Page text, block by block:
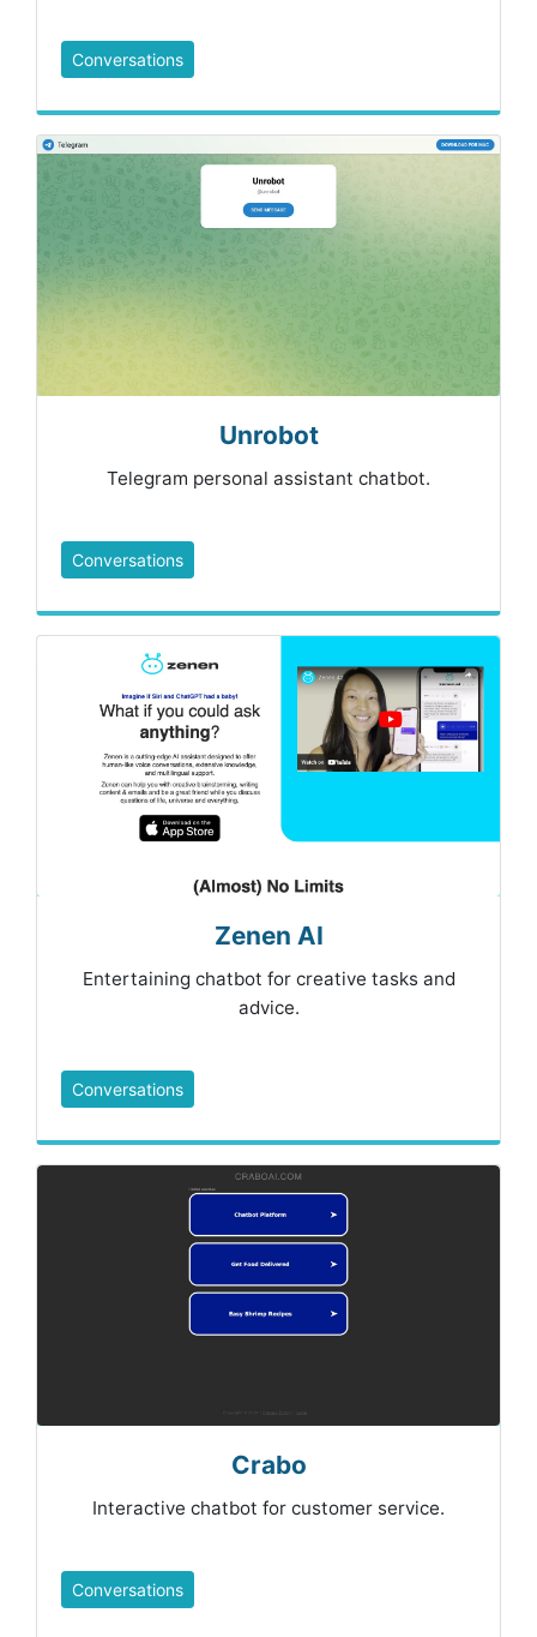
Conversations
Unrobot
Telegram personal assistant chatbot.
Conversations
Zenen AI
Entertaining chatbot for creative tasks and
advice.
Conversations
Crabo
Interactive chatbot for customer service.
Conversations